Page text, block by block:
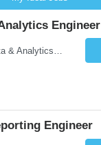
Engineer
Engineer